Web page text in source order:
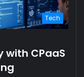
Tech
with CPaaS